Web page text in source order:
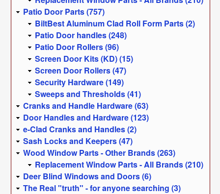
Patio Door Parts (757)
BiltBest Aluminum Clad Roll Form Parts (2)
Patio Door handles (248)
Patio Door Rollers (96)
Screen Door Kits (KD) (15)
Screen Door Rollers (47)
Security Hardware (149)
Sweeps and Thresholds (41)
Cranks and Handle Hardware (63)
Door Handles and Hardware (123)
e-Clad Cranks and Handles (2)
Sash Locks and Keepers (47)
Wood Window Parts - Other Brands (263)
Replacement Window Parts - All Brands (210)
Deer Blind Windows and Doors (6)
The Real "truth" - for anyone searching (3)